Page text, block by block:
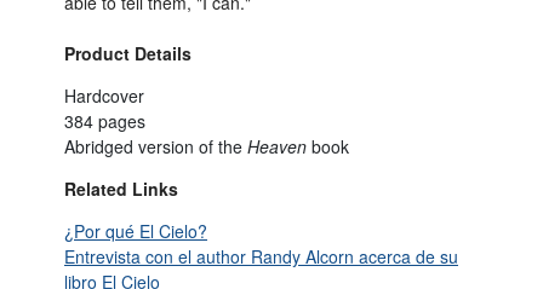
Product Details
Hardcover
384 pages
Abridged version of the Heaven book
Related Links
¿Por qué El Cielo?
Entrevista con el author Randy Alcorn acerca de su
libro El Cielo